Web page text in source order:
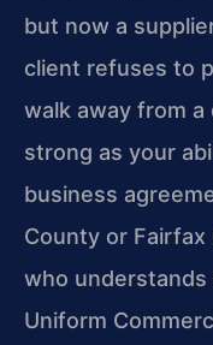
but now a
client refuses to
walk away from a
strong as your
business
County or Fairfax
who
Uniform